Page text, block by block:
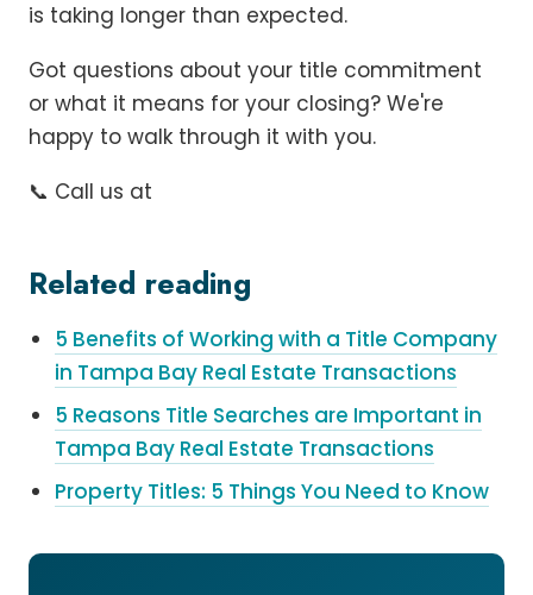
is taking longer than expected.
Got questions about your title commitment
or what it means for your closing? We're
happy to walk through it with you.
📞 Call us at
Related reading
5 Benefits of Working with a Title Company
in Tampa Bay Real Estate Transactions
5 Reasons Title Searches are Important in
Tampa Bay Real Estate Transactions
Property Titles: 5 Things You Need to Know